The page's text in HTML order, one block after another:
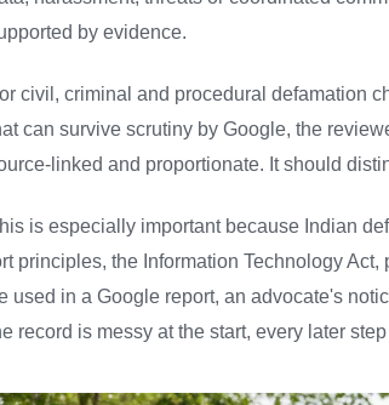
by evidence.
civil, criminal and procedural defamation
can survive scrutiny by Google, the
linked and proportionate. It should
is especially important because Indian
principles, the Information Technology
used in a Google report, an advocate's
record is messy at the start, every later